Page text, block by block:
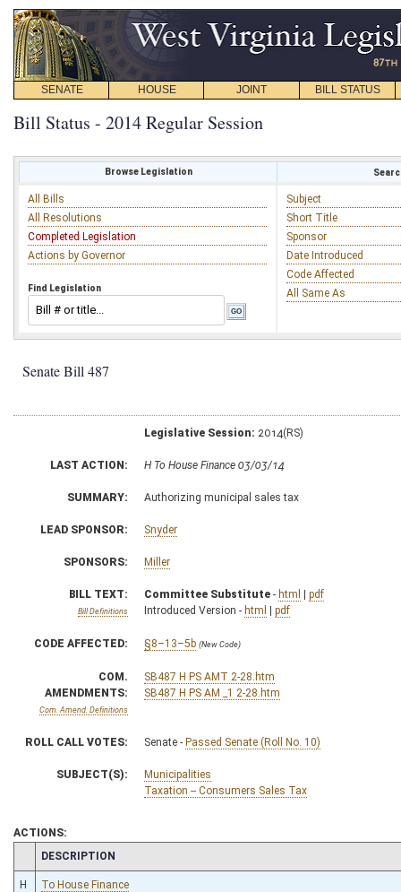
SENATE HOUSE JOINT BILL STATUS
Bill Status - 2014 Regular Session
Browse Legislation
All Bills
All Resolutions
Completed Legislation
Actions by Governor
Find Legislation
Subject
Short Title
Sponsor
Date Introduced
Code Affected
All Same As
Senate Bill 487
Legislative Session: 2014(RS)
LAST ACTION: H To House Finance 03/03/14
SUMMARY: Authorizing municipal sales tax
LEAD SPONSOR: Snyder
SPONSORS: Miller
BILL TEXT:
Bill Definitions
Committee Substitute - html | pdf
Introduced Version - html | pdf
CODE AFFECTED: §8–13–5b (New Code)
COM.
AMENDMENTS:
Com. Amend. Definitions
SB487 H PS AMT 2-28.htm
SB487 H PS AM _1 2-28.htm
ROLL CALL VOTES: Senate - Passed Senate (Roll No. 10)
SUBJECT(S):
Municipalities
Taxation -- Consumers Sales Tax
ACTIONS:
CHAMBER
DESCRIPTION
H To House Finance